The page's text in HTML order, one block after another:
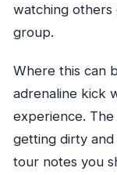
watching
group.
Where this can
adrenaline kick
experience.
getting dirty
tour notes you